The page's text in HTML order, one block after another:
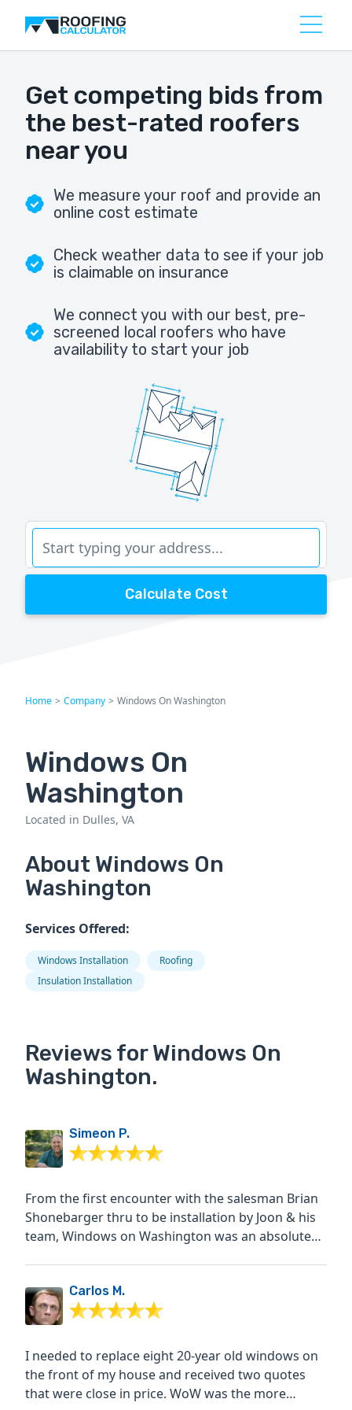
Get competing bids from
the best-rated roofers
near you
We measure your roof and provide an
online cost estimate
Check weather data to see if your job
is claimable on insurance
We connect you with our best, pre-
screened local roofers who have
availability to start your job
Calculate Cost
Home > Company > Windows On Washington
Windows On
Washington
Located in Dulles, VA
About Windows On
Washington
Services Offered:
Windows Installation
Roofing
Insulation Installation
Reviews for Windows On
Washington.
Simeon P.
From the first encounter with the salesman Brian
Shonebarger thru to be installation by Joon & his
team, Windows on Washington was an absolute
Carlos M.
I needed to replace eight 20-year old windows on
the front of my house and received two quotes
that were close in price. WoW was the more